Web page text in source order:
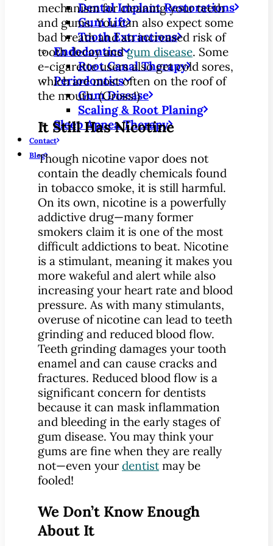
Dental Implant Restorations
Gum Lift
Tooth Extractions
Endodontics
Root Canal Therapy
Periodontics
Gum Disease
Scaling & Root Planing
Sleep Apnea Therapy
Contact
Blog
mechanism for cleaning your teeth
and gums. You can also expect some
bad breath and an increased risk of
tooth decay andgum disease. Some
e-cigarette users also get cold sores,
which are most often on the roof of
the mouth. (Gross!)
It Still Has Nicotine
Though nicotine vapor does not
contain the deadly chemicals found
in tobacco smoke, it is still harmful.
On its own, nicotine is a powerfully
addictive drug—many former
smokers claim it is one of the most
difficult addictions to beat. Nicotine
is a stimulant, meaning it makes you
more wakeful and alert while also
increasing your heart rate and blood
pressure. As with many stimulants,
overuse of nicotine can lead to teeth
grinding and reduced blood flow.
Teeth grinding damages your tooth
enamel and can cause cracks and
fractures. Reduced blood flow is a
significant concern for dentists
because it can mask inflammation
and bleeding in the early stages of
gum disease. You may think your
gums are fine when they are really
not—even your dentist may be
fooled!
We Don’t Know Enough
About It